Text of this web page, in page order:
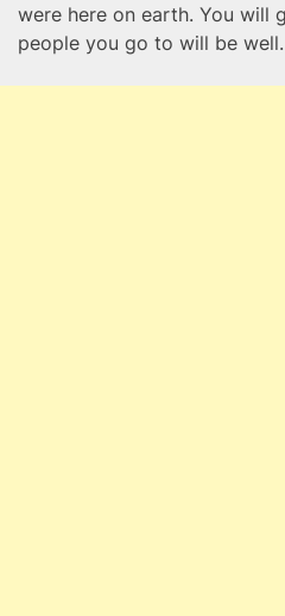
were here on earth. You will
people you go to will be well.